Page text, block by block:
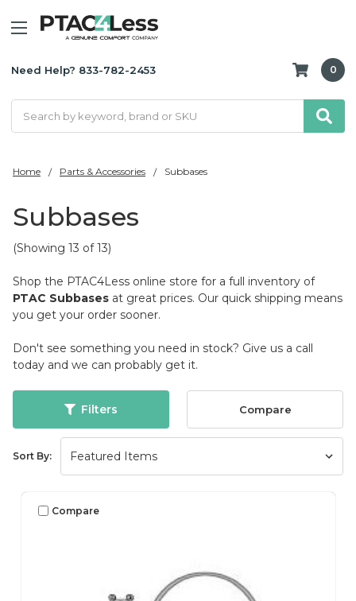
Need Help? 833-782-2453 0
Home Parts & Accessories Subbases
Subbases
(Showing 13 of 13)
Shop the PTAC4Less online store for a full inventory of
PTAC Subbases at great prices. Our quick shipping means
you get your order sooner.
Don't see something you need in stock? Give us a call
today and we can probably get it.
Filters Compare
Sort By:
Compare